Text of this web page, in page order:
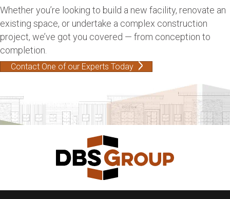
Whether you’re looking to build a new facility, renovate an
existing space, or undertake a complex construction
project, we’ve got you covered — from conception to
completion.
Contact One of our Experts Today